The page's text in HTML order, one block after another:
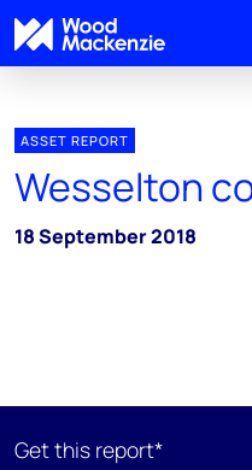
ASSET REPORT
Wesselton
18 September 2018
Get this report*